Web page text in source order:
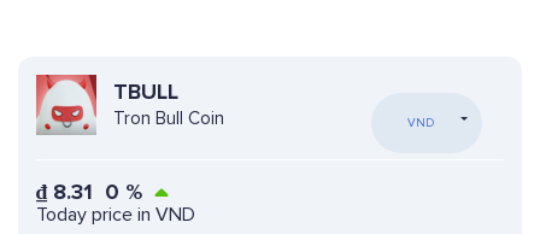
TBULL
Tron Bull Coin VND
₫ 8.31 0 %
Today price in VND